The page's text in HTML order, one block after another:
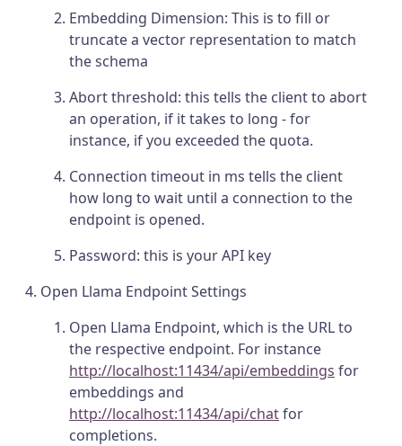
Embedding Dimension: This is to fill or
truncate a vector representation to match
the schema
Abort threshold: this tells the client to abort
an operation, if it takes to long - for
instance, if you exceeded the quota.
Connection timeout in ms tells the client
how long to wait until a connection to the
endpoint is opened.
Password: this is your API key
Open Llama Endpoint Settings
Open Llama Endpoint, which is the URL to
the respective endpoint. For instance
http://localhost:11434/api/embeddings for
embeddings and
http://localhost:11434/api/chatfor
completions.